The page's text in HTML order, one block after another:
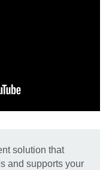
solution that
and supports your